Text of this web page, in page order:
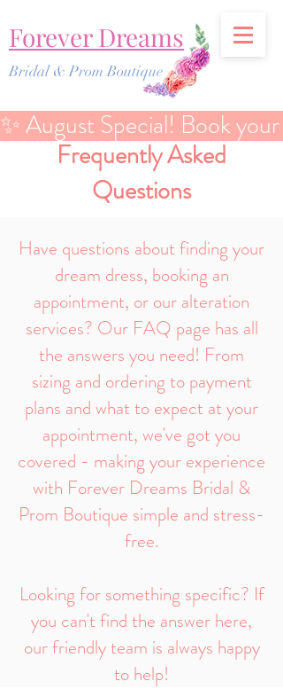
Bridal & Prom Boutique
Forever Dreams
✨ August Special! Book
Frequently Asked
Questions
Have questions about finding your
dream dress, booking an
appointment, or our alteration
services? Our FAQ page has all
the answers you need! From
sizing and ordering to payment
plans and what to expect at your
appointment, we've got you
covered - making your experience
with Forever Dreams Bridal &
Prom Boutique simple and stress-
free.
Looking for something specific? If
you can't find the answer here,
our friendly team is always happy
to help!